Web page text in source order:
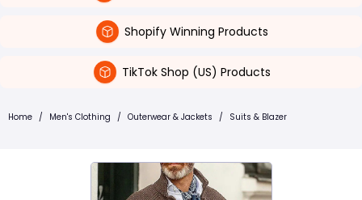
Shopify Winning Products
TikTok Shop (US) Products
Home / Men's Clothing / Outerwear & Jackets / Suits & Blazer